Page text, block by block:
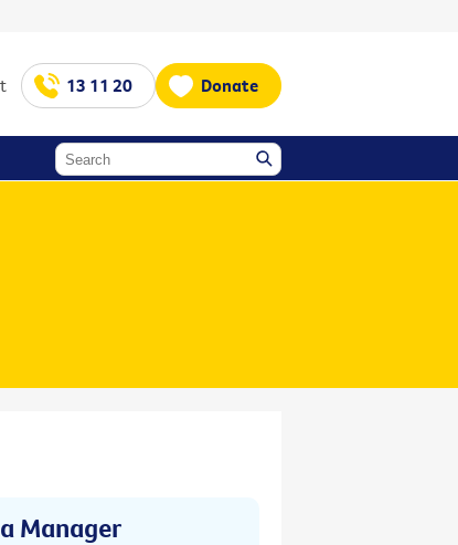
13 11 20 Donate
Manager